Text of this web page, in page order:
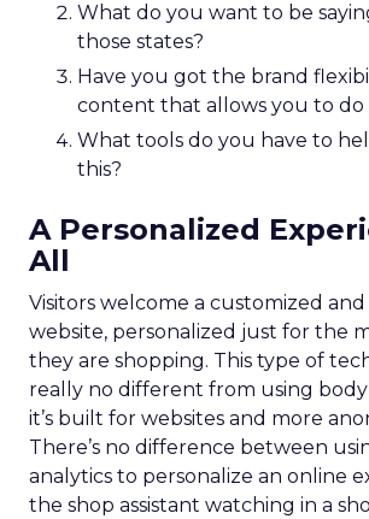
What do you want to be
those states?
Have you got the brand
content that allows you to do
What tools do you have to
this?
A Personalized
All
Visitors welcome a customized and
website, personalized just for the
they are shopping. This type of
really no different from using
it’s built for websites and more
There’s no difference between
analytics to personalize an online
the shop assistant watching in a